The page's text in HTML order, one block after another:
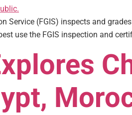
Service (FGIS) inspects and
use the FGIS inspection and